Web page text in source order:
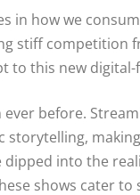
in how we
stiff competition
to this new
before.
storytelling,
into the
shows cater